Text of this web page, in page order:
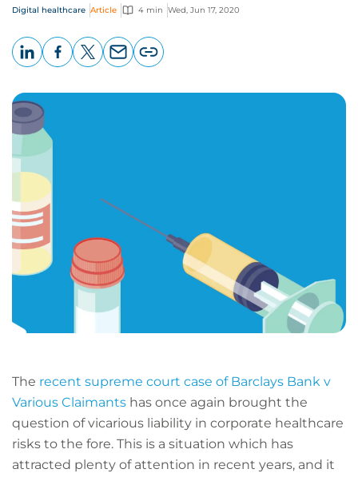
Digital healthcare Article 4 min Wed, Jun 17, 2020
page
The recent supreme court case of Barclays Bank v
Various Claimants has once again brought the
question of vicarious liability in corporate healthcare
risks to the fore. This is a situation which has
attracted plenty of attention in recent years, and it